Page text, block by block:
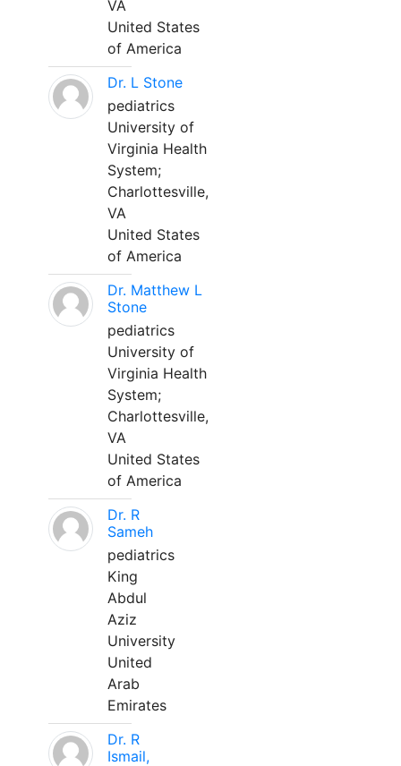
VA
United States
of America
Dr. L Stone
pediatrics
University of
Virginia Health
System;
Charlottesville,
VA
United States
of America
Dr. Matthew L
Stone
pediatrics
University of
Virginia Health
System;
Charlottesville,
VA
United States
of America
Dr. R
Sameh
pediatrics
King
Abdul
Aziz
University
United
Arab
Emirates
Dr. R
Ismail,